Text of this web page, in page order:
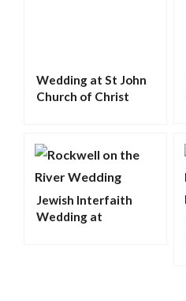
Wedding at St John
Church of Christ
Jewish Interfaith
Wedding at